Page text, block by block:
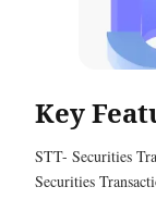
Key
STT- Securities
Securities